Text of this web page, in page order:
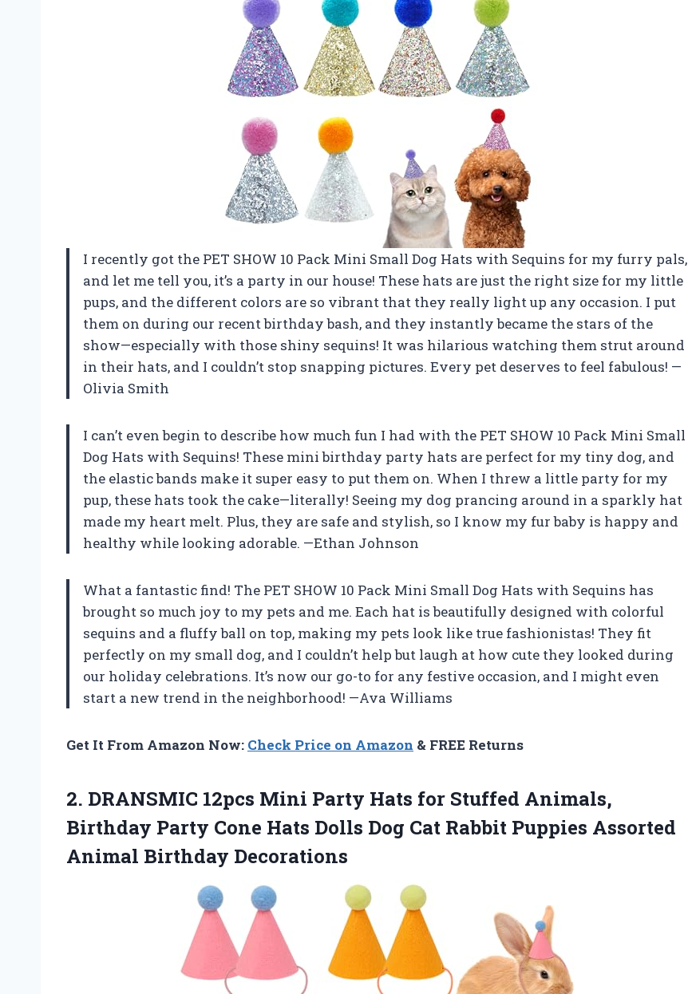
I recently got the PET SHOW 10 Pack Mini Small Dog Hats with Sequins for my furry pals,
and let me tell you, it’s a party in our house! These hats are just the right size for my little
pups, and the different colors are so vibrant that they really light up any occasion. I put
them on during our recent birthday bash, and they instantly became the stars of the
show—especially with those shiny sequins! It was hilarious watching them strut around
in their hats, and I couldn’t stop snapping pictures. Every pet deserves to feel fabulous! —
Olivia Smith
I can’t even begin to describe how much fun I had with the PET SHOW 10 Pack Mini Small
Dog Hats with Sequins! These mini birthday party hats are perfect for my tiny dog, and
the elastic bands make it super easy to put them on. When I threw a little party for my
pup, these hats took the cake—literally! Seeing my dog prancing around in a sparkly hat
made my heart melt. Plus, they are safe and stylish, so I know my fur baby is happy and
healthy while looking adorable. —Ethan Johnson
What a fantastic find! The PET SHOW 10 Pack Mini Small Dog Hats with Sequins has
brought so much joy to my pets and me. Each hat is beautifully designed with colorful
sequins and a fluffy ball on top, making my pets look like true fashionistas! They fit
perfectly on my small dog, and I couldn’t help but laugh at how cute they looked during
our holiday celebrations. It’s now our go-to for any festive occasion, and I might even
start a new trend in the neighborhood! —Ava Williams
Get It From Amazon Now: Check Price on Amazon & FREE Returns
2. DRANSMIC 12pcs Mini Party Hats for Stuffed Animals,
Birthday Party Cone Hats Dolls Dog Cat Rabbit Puppies Assorted
Animal Birthday Decorations